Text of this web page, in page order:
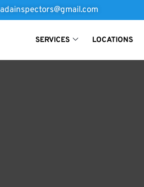
adainspectors@gmail.com
SERVICES LOCATIONS